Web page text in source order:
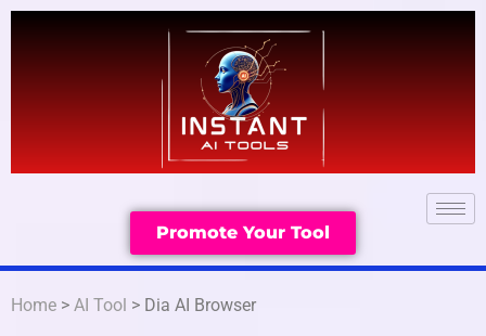
Promote Your Tool
Home > AI Tool > Dia AI Browser